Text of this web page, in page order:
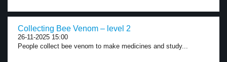
Collecting Bee Venom – level 2
26-11-2025 15:00
People collect bee venom to make medicines and study...